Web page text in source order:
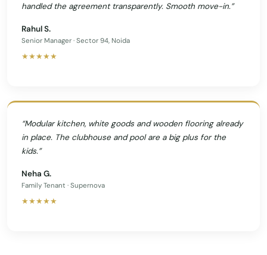
handled the agreement transparently. Smooth move-in.”
Rahul S.
Senior Manager · Sector 94, Noida
★★★★★
“Modular kitchen, white goods and wooden flooring already
in place. The clubhouse and pool are a big plus for the
kids.”
Neha G.
Family Tenant · Supernova
★★★★★